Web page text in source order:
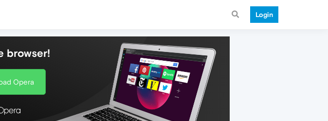
Login
browser!
Opera